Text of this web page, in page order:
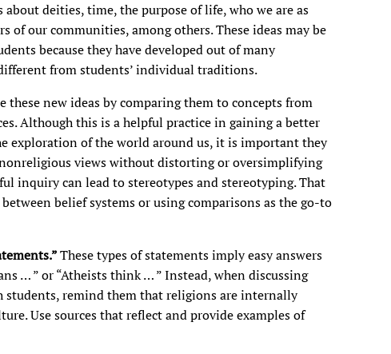
deities, time, the purpose of life, who we are as
of our communities, among others. These ideas may be
because they have developed out of many
from students’ individual traditions.
new ideas by comparing them to concepts from
Although this is a helpful practice in gaining a better
exploration of the world around us, it is important they
views without distorting or oversimplifying
inquiry can lead to stereotypes and stereotyping. That
belief systems or using comparisons as the go-to
These types of statements imply easy answers
… ” or “Atheists think … ” Instead, when discussing
remind them that religions are internally
Use sources that reflect and provide examples of